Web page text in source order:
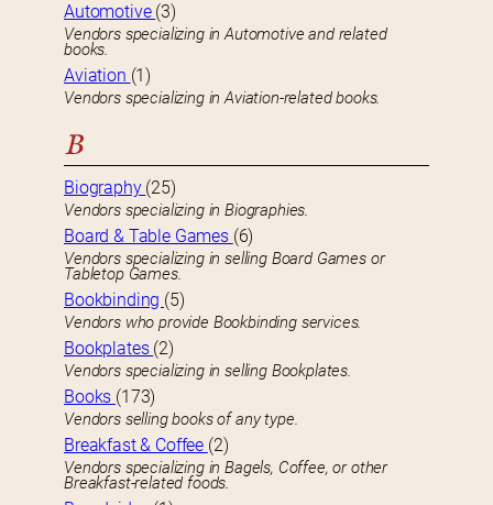
Automotive (3)
Vendors specializing in Automotive and related
books.
Aviation (1)
Vendors specializing in Aviation-related books.
B
Biography (25)
Vendors specializing in Biographies.
Board & Table Games (6)
Vendors specializing in selling Board Games or
Tabletop Games.
Bookbinding (5)
Vendors who provide Bookbinding services.
Bookplates (2)
Vendors specializing in selling Bookplates.
Books (173)
Vendors selling books of any type.
Breakfast & Coffee (2)
Vendors specializing in Bagels, Coffee, or other
Breakfast-related foods.